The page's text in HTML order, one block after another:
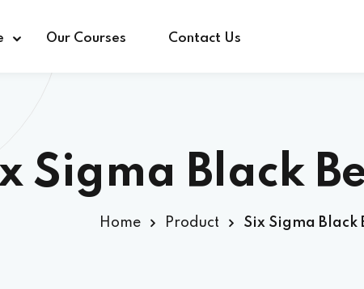
Our Courses Contact Us
Sigma Black
Home Product Six Sigma Black